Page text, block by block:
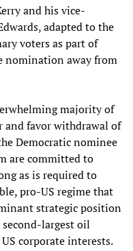
and his vice-
adapted to the
voters as part of
nomination away from
majority of
and favor withdrawal of
Democratic nominee
are committed to
as is required to
pro-US regime that
strategic position
largest oil
corporate interests.